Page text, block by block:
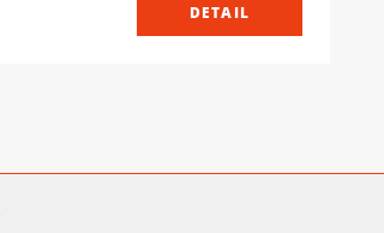
DETAIL